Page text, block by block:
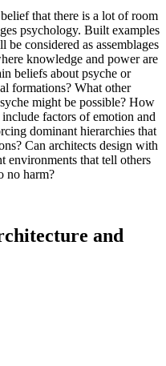
that there is a lot of room
psychology. Built examples
considered as assemblages
knowledge and power are
beliefs about psyche or
formations? What other
might be possible? How
factors of emotion and
dominant hierarchies that
Can architects design with
that tell others
no harm?
and